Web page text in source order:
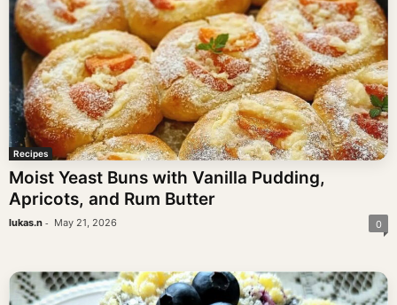
Recipes
Moist Yeast Buns with Vanilla Pudding,
Apricots, and Rum Butter
lukas.n - May 21, 2026 0